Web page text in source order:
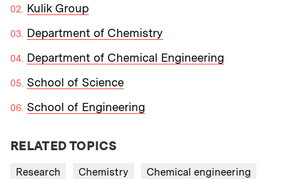
Kulik Group
Department of Chemistry
Department of Chemical Engineering
School of Science
School of Engineering
RELATED TOPICS
Research Chemistry Chemical engineering